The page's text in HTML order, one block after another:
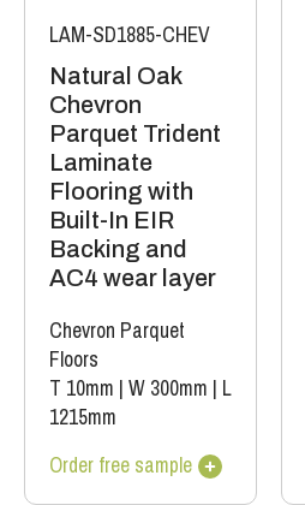
LAM-SD1885-CHEV
Natural Oak
Chevron
Parquet Trident
Laminate
Flooring with
Built-In EIR
Backing and
AC4 wear layer
Chevron Parquet
Floors
T 10mm | W 300mm | L
1215mm
Order free sample